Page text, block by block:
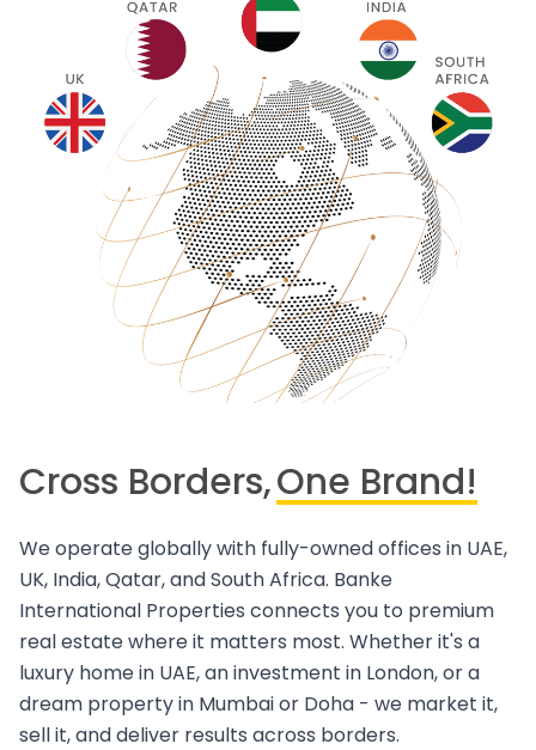
Cross Borders,One Brand!
We operate globally with fully-owned offices in UAE,
UK, India, Qatar, and South Africa. Banke
International Properties connects you to premium
real estate where it matters most. Whether it's a
luxury home in UAE, an investment in London, or a
dream property in Mumbai or Doha - we market it,
sell it, and deliver results across borders.